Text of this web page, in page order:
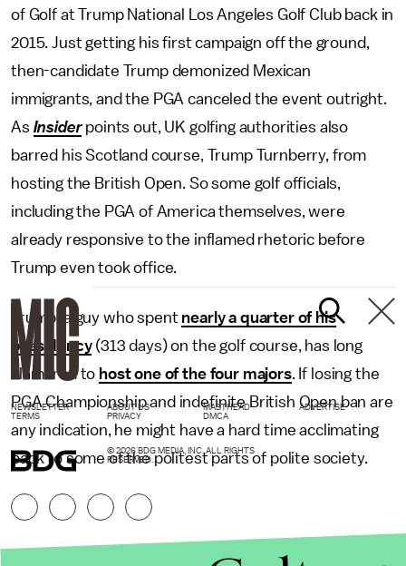
of Golf at Trump National Los Angeles Golf Club back in
2015. Just getting his first campaign off the ground,
then-candidate Trump demonized Mexican
immigrants, and the PGA canceled the event outright.
As Insiderpoints out, UK golfing authorities also
barred his Scotland course, Trump Turnberry, from
hosting the British Open. So some golf officials,
including the PGA of America themselves, were
already responsive to the inflamed rhetoric before
Trump even took office.
Trump, a guy who spent nearly a quarter of his
presidency(313 days) on the golf course, has long
clamored to host one of the four majors. If losing the
PGA Championship and indefinite British Open ban are
any indication, he might have a hard time acclimating
back to some of the politest parts of polite society.
NEWSLETTER ABOUT US MASTHEAD
ADVERTISE
TERMS
PRIVACY DMCA
© 2026 BDG MEDIA, INC. ALL RIGHTS
RESERVED.